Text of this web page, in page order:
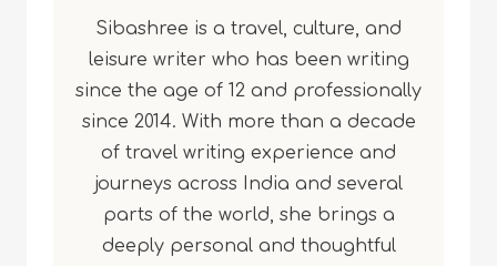
Sibashree is a travel, culture, and
leisure writer who has been writing
since the age of 12 and professionally
since 2014. With more than a decade
of travel writing experience and
journeys across India and several
parts of the world, she brings a
deeply personal and thoughtful